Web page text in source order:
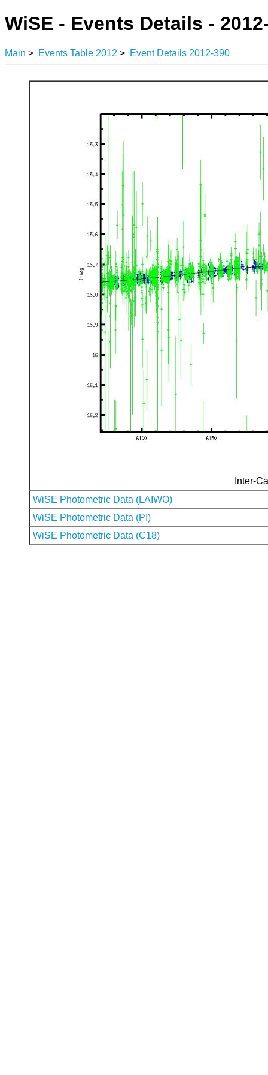
WiSE - Events Details -
Main > Events Table 2012 > Event Details 2012-390
Inter-
WiSE Photometric Data (LAIWO)
WiSE Photometric Data (PI)
WiSE Photometric Data (C18)